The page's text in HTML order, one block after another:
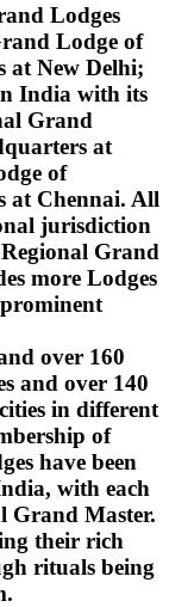
Lodges
Lodge of
at New Delhi;
India with its
Grand
at
of
at Chennai. All
jurisdiction
Grand
more Lodges
over 160
and over 140
in different
of
have been
with each
Grand Master.
their rich
rituals being